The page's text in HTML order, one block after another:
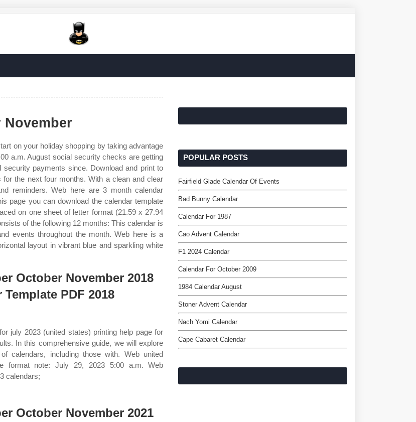
November
on your holiday shopping by taking advantage
a.m. August social security checks are getting
payments since. Download and print to
the next four months. With a clean and clear
reminders. Web here are 3 month calendar
page you can download the calendar template
on one sheet of letter format (21.59 x 27.94
of the following 12 months: This calendar is
events throughout the month. Web here is a
layout in vibrant blue and sparkling white
October November 2018
Template PDF 2018
july 2023 (united states) printing help page for
In this comprehensive guide, we will explore
calendars, including those with. Web united
format note: July 29, 2023 5:00 a.m. Web
calendars;
October November 2021
POPULAR POSTS
Fairfield Glade Calendar Of Events
Bad Bunny Calendar
Calendar For 1987
Cao Advent Calendar
F1 2024 Calendar
Calendar For October 2009
1984 Calendar August
Stoner Advent Calendar
Nach Yomi Calendar
Cape Cabaret Calendar